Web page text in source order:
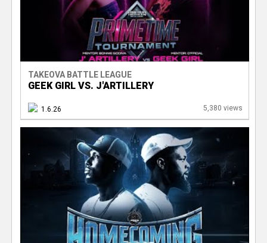
TAKEOVA BATTLE LEAGUE
GEEK GIRL VS. J'ARTILLERY
1.6.26 5,380 views